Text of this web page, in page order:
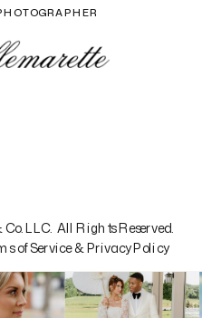
of Service & Privacy Policy
LLC. All Rights Reserved.